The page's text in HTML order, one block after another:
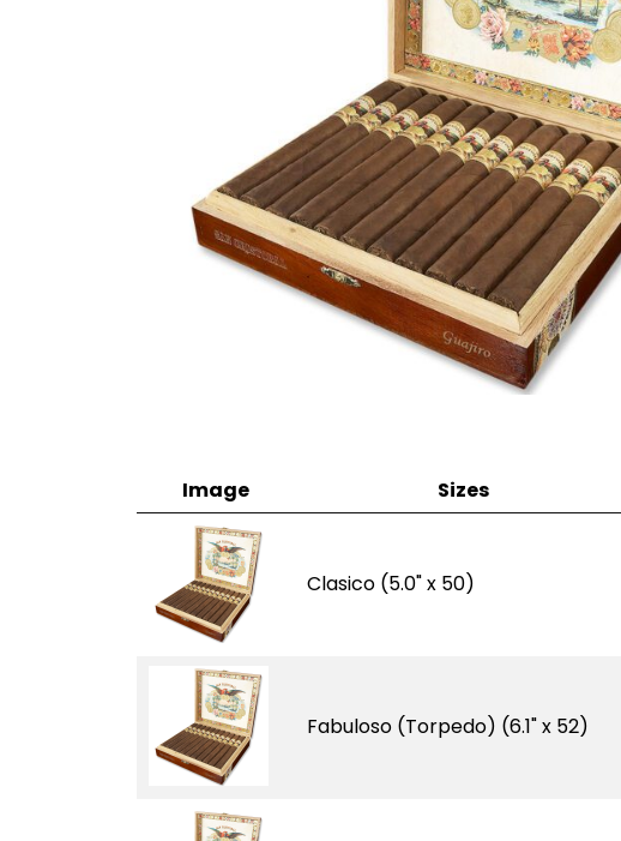
Image Sizes
Clasico (5.0" x 50)
Fabuloso (Torpedo) (6.1" x 52)